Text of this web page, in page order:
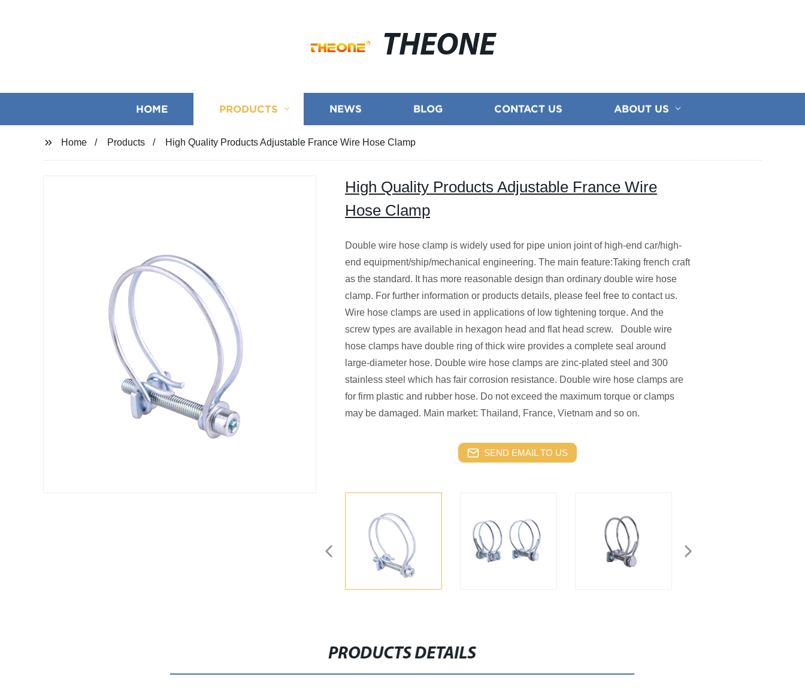
THEONE
HOME PRODUCTS NEWS BLOG CONTACT US ABOUT US
Home Products High Quality Products Adjustable France Wire Hose Clamp
High Quality Products Adjustable France Wire
Hose Clamp
Double wire hose clamp is widely used for pipe union joint of high-end car/high-
end equipment/ship/mechanical engineering. The main feature:Taking french craft
as the standard. It has more reasonable design than ordinary double wire hose
clamp. For further information or products details, please feel free to contact us.
Wire hose clamps are used in applications of low tightening torque. And the
screw types are available in hexagon head and flat head screw. Double wire
hose clamps have double ring of thick wire provides a complete seal around
large-diameter hose. Double wire hose clamps are zinc-plated steel and 300
stainless steel which has fair corrosion resistance. Double wire hose clamps are
for firm plastic and rubber hose. Do not exceed the maximum torque or clamps
may be damaged. Main market: Thailand, France, Vietnam and so on.
SEND EMAIL TO US
PRODUCTS DETAILS